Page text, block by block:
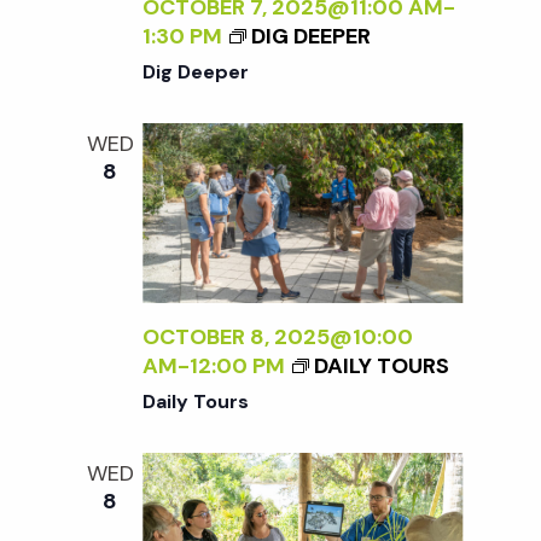
c
a
n
d
V
e
i
o
n
OCTOBER 7, 2025@11:00 AM-
1:30 PM
DIG DEEPER
Dig Deeper
WED
8
OCTOBER 8, 2025@10:00
AM-12:00 PM DAILY TOURS
Daily Tours
WED
8